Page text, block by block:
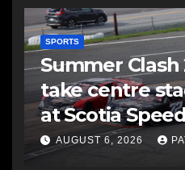
SPORTS
Summer Clash
take centre
at Scotia
AUGUST 6, 2026